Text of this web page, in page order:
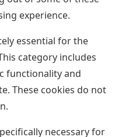
to give you the most
your preferences
you consent to the
OK, thanks.
Of Eric Carle
12/pack
your experience as